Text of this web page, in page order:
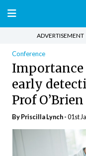
ADVERTISEMENT
Conference
early
Prof O’Brien
ByPriscilla Lynch-01st